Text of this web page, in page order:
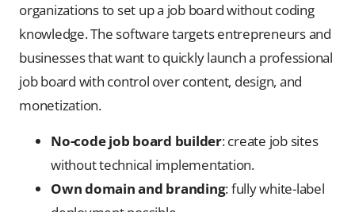
organizations to set up a job board without coding
knowledge. The software targets entrepreneurs and
businesses that want to quickly launch a professional
job board with control over content, design, and
monetization.
No-code job board builder: create job sites
without technical implementation.
Own domain and branding: fully white-label